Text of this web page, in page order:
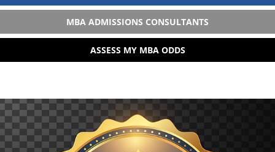
MBA ADMISSIONS CONSULTANTS
ASSESS MY MBA ODDS